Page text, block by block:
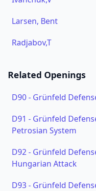
Larsen, Bent
Radjabov,T
Related Openings
D90- Grünfeld
D91 - Grünfeld
Petrosian System
D92- Grünfeld
Hungarian Attack
D93- Grünfeld